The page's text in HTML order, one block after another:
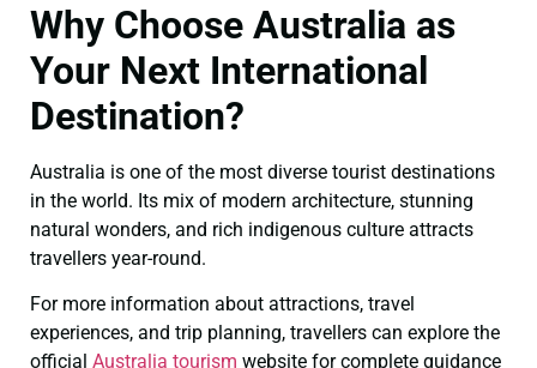
Why Choose Australia as
Your Next International
Destination?
Australia is one of the most diverse tourist destinations
in the world. Its mix of modern architecture, stunning
natural wonders, and rich indigenous culture attracts
travellers year-round.
For more information about attractions, travel
experiences, and trip planning, travellers can explore the
official Australia tourism website for complete guidance